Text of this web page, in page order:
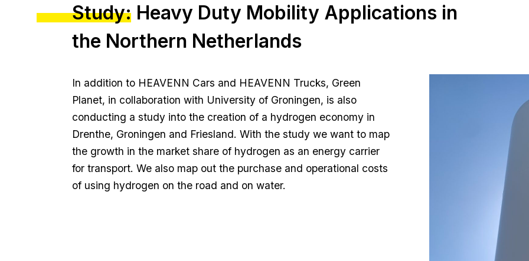
Study: Heavy Duty Mobility Applications in
the Northern Netherlands
In addition to HEAVENN Cars and HEAVENN Trucks, Green
Planet, in collaboration with University of Groningen, is also
conducting a study into the creation of a hydrogen economy in
Drenthe, Groningen and Friesland. With the study we want to map
the growth in the market share of hydrogen as an energy carrier
for transport. We also map out the purchase and operational costs
of using hydrogen on the road and on water.